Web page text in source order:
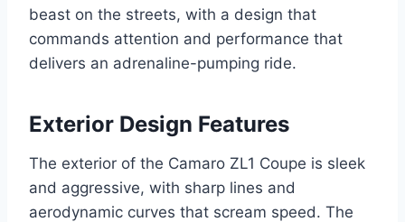
beast on the streets, with a design that
commands attention and performance that
delivers an adrenaline-pumping ride.
Exterior Design Features
The exterior of the Camaro ZL1 Coupe is sleek
and aggressive, with sharp lines and
aerodynamic curves that scream speed. The